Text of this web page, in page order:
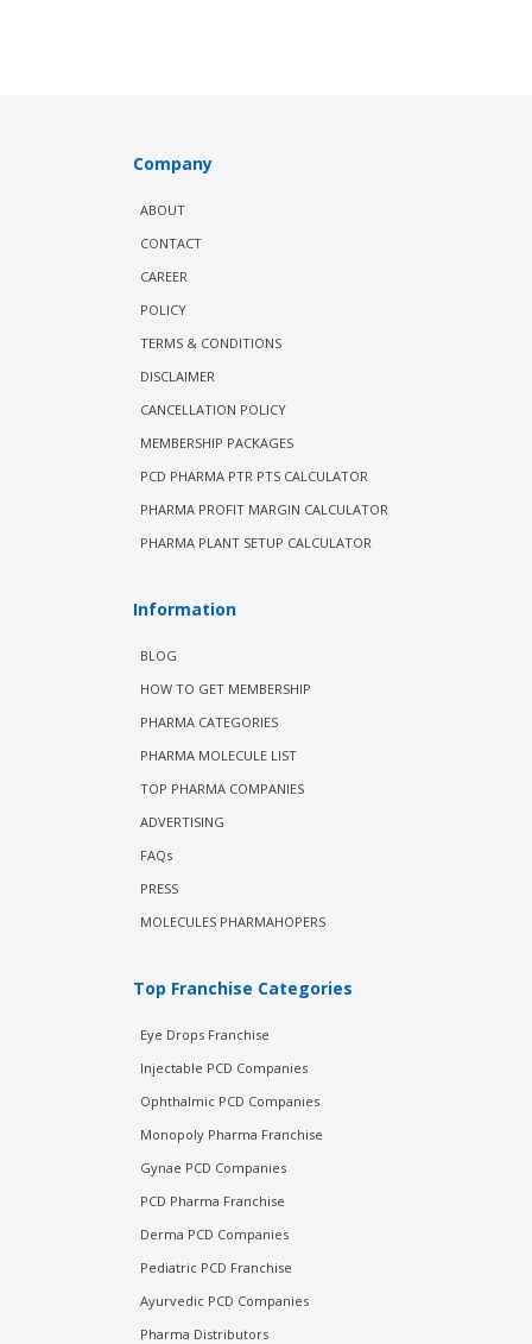
Company
ABOUT
CONTACT
CAREER
POLICY
TERMS & CONDITIONS
DISCLAIMER
CANCELLATION POLICY
MEMBERSHIP PACKAGES
PCD PHARMA PTR PTS CALCULATOR
PHARMA PROFIT MARGIN CALCULATOR
PHARMA PLANT SETUP CALCULATOR
Information
BLOG
HOW TO GET MEMBERSHIP
PHARMA CATEGORIES
PHARMA MOLECULE LIST
TOP PHARMA COMPANIES
ADVERTISING
FAQs
PRESS
MOLECULES PHARMAHOPERS
Top Franchise Categories
Eye Drops Franchise
Injectable PCD Companies
Ophthalmic PCD Companies
Monopoly Pharma Franchise
Gynae PCD Companies
PCD Pharma Franchise
Derma PCD Companies
Pediatric PCD Franchise
Ayurvedic PCD Companies
Pharma Distributors